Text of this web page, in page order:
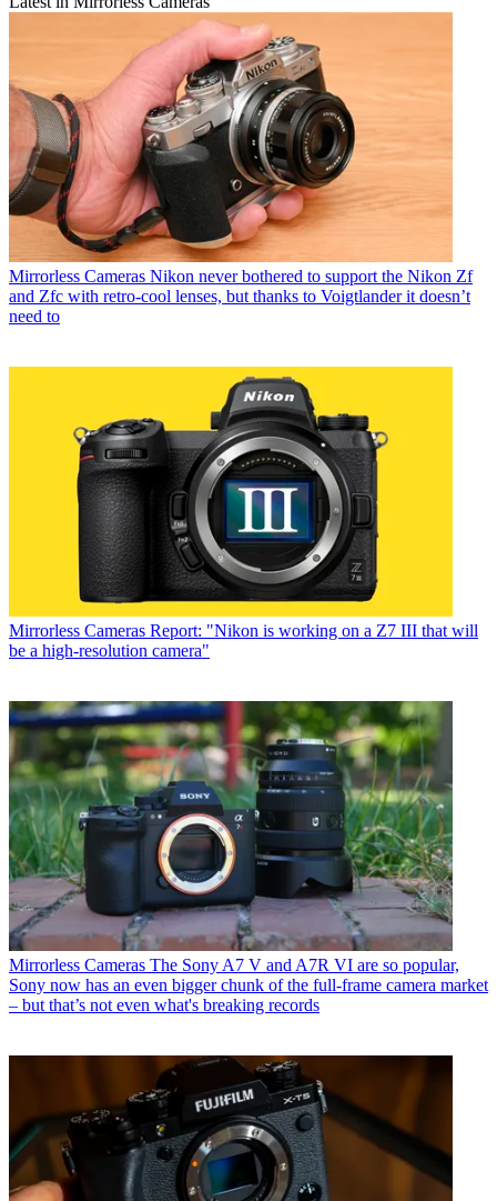
Mirrorless Cameras Nikon never bothered to support the Nikon Zf
and Zfc with retro-cool lenses, but thanks to Voigtlander it doesn’t
need to
Mirrorless Cameras Report: "Nikon is working on a Z7 III that will
be a high-resolution camera"
Mirrorless Cameras The Sony A7 V and A7R VI are so popular,
Sony now has an even bigger chunk of the full-frame camera market
– but that’s not even what's breaking records